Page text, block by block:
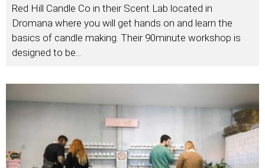
Red Hill Candle Co in their Scent Lab located in
Dromana where you will get hands on and learn the
basics of candle making. Their 90minute workshop is
designed to be